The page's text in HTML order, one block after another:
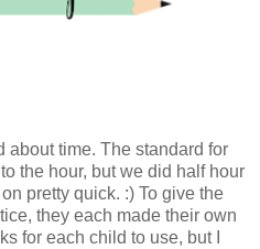
about time. The standard for
the hour, but we did half hour
pretty quick. :) To give the
they each made their own
for each child to use, but I